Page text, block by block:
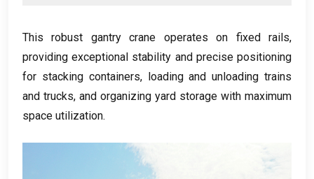
This robust gantry crane operates on fixed rails,
providing exceptional stability and precise positioning
for stacking containers, loading and unloading trains
and trucks, and organizing yard storage with maximum
space utilization.